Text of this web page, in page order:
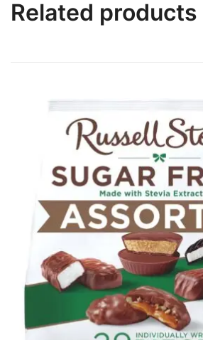
Related products